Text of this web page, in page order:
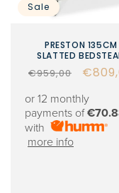
Sale
PRESTON 135CM
SLATTED
Regular
€959,00
Sale
or 12 monthly
payments of
with
more info